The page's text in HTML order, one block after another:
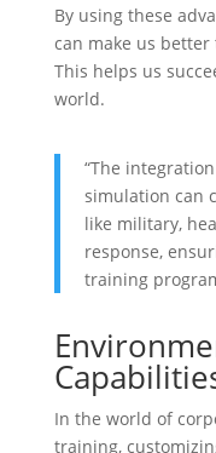
By using these
can make us
This helps us
world.
“The
simulation can
like military,
response,
training
In the world of
training,